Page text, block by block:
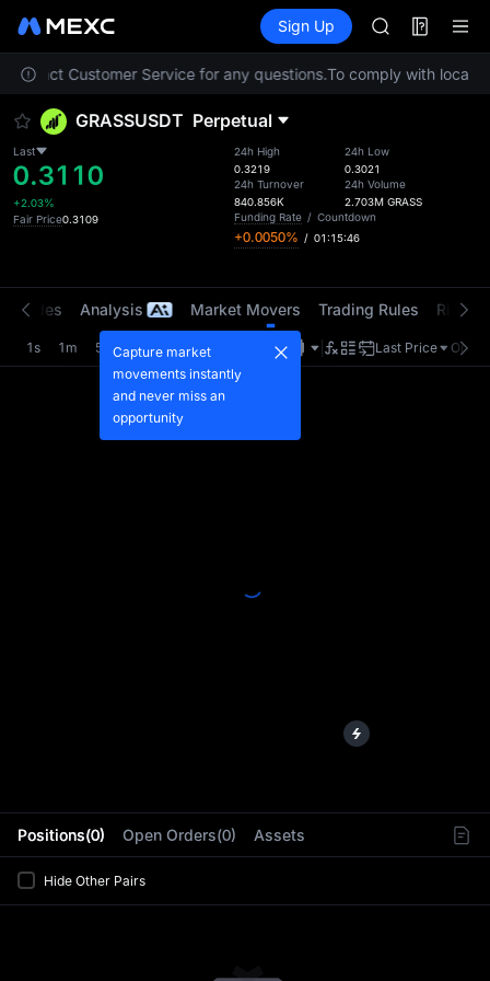
TradFi Information
Sign Up
HEI
CAP
UNITREE
MINIMAX
CAP
Customer Service for any questions.To comply with local
GRASSUSDT Perpetual
Last
0.3110
+2.03%
Fair Price0.3109
24h High
0.3219
24h Turnover
840.856K
24h Low
0.3021
24h Volume
2.703M GRASS
Funding Rate / Countdown
+0.0050% / 01:15:46
Positions(0) Open Orders(0) Assets
Hide Other Pairs
Trades Analysis Market Movers Trading Rules Risk
1s 1m 5m 15m 1H Last Price
Capture market
movements instantly
and never miss an
opportunity